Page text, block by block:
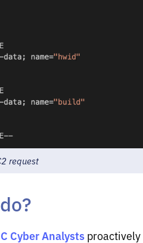
request
Cyber Analysts